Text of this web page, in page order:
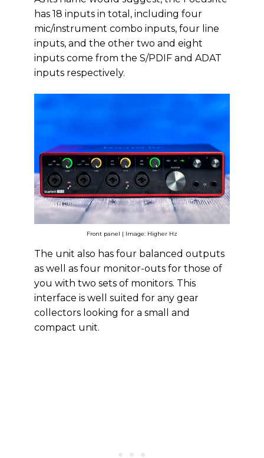
has 18 inputs in total, including four
mic/instrument combo inputs, four line
inputs, and the other two and eight
inputs come from the S/PDIF and ADAT
inputs respectively.
Front panel | Image: Higher Hz
The unit also has four balanced outputs
as well as four monitor-outs for those of
you with two sets of monitors. This
interface is well suited for any gear
collectors looking for a small and
compact unit.